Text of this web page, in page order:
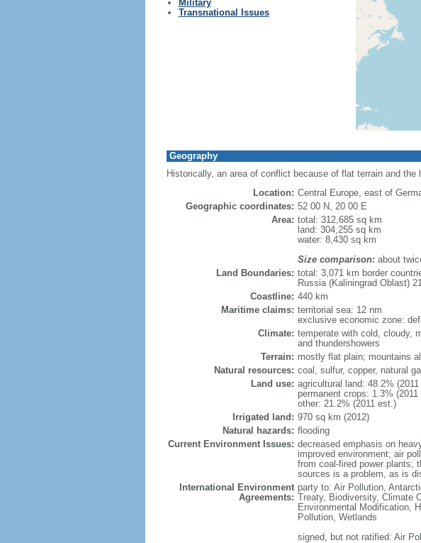
Military
Transnational Issues
Geography
Historically, an area of conflict because of flat terrain and
Location: Central Europe, east of
Geographic coordinates: 52 00 N, 20 00 E
Area: total: 312,685 sq km
land: 304,255 sq km
water: 8,430 sq km
Size comparison:about
Land Boundaries: total: 3,071 km border
Russia (Kaliningrad Oblast)
Coastline: 440 km
Maritime claims: territorial sea: 12 nm
exclusive economic zone:
Climate: temperate with cold, cloudy,
and thundershowers
Terrain: mostly flat plain; mountains
Natural resources: coal, sulfur, copper, natural
Land use: agricultural land: 48.2%
permanent crops: 1.3%
other: 21.2% (2011 est.)
Irrigated land: 970 sq km (2012)
Natural hazards: flooding
Current Environment Issues: decreased emphasis on
improved environment; air
from coal-fired power plants;
sources is a problem, as is
International Environment
Agreements:
party to: Air Pollution,
Treaty, Biodiversity, Climate
Environmental Modification,
Pollution, Wetlands
signed, but not ratified: Air